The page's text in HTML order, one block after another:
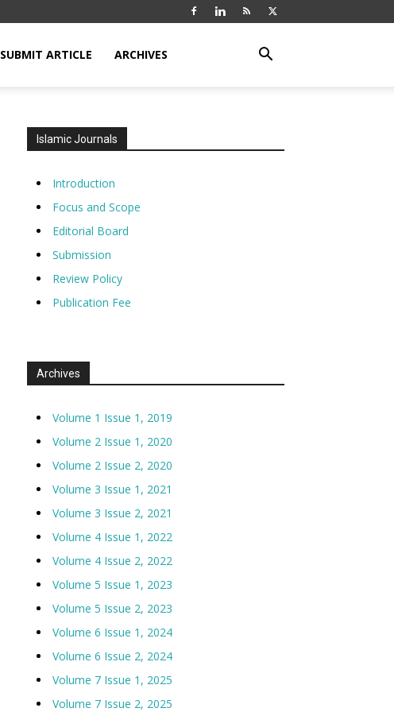
SUBMIT ARTICLE ARCHIVES
Islamic Journals
Introduction
Focus and Scope
Editorial Board
Submission
Review Policy
Publication Fee
Archives
Volume 1 Issue 1, 2019
Volume 2 Issue 1, 2020
Volume 2 Issue 2, 2020
Volume 3 Issue 1, 2021
Volume 3 Issue 2, 2021
Volume 4 Issue 1, 2022
Volume 4 Issue 2, 2022
Volume 5 Issue 1, 2023
Volume 5 Issue 2, 2023
Volume 6 Issue 1, 2024
Volume 6 Issue 2, 2024
Volume 7 Issue 1, 2025
Volume 7 Issue 2, 2025